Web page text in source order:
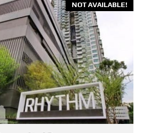
NOT AVAILABLE!